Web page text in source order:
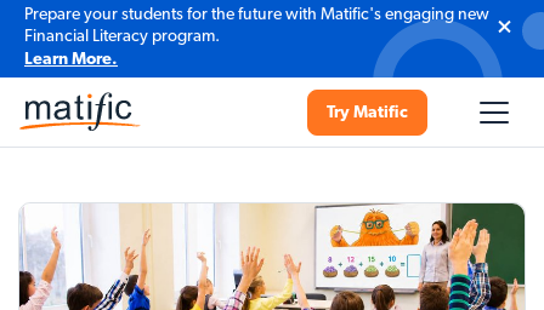
Prepare your students for the future with Matific's engaging new
Financial Literacy program.
Learn More.
Try Matific